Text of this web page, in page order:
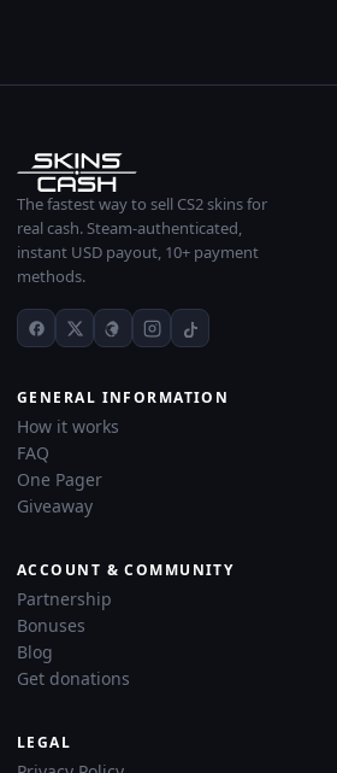
The fastest way to sell CS2 skins for
real cash. Steam-authenticated,
instant USD payout, 10+ payment
methods.
GENERAL INFORMATION
How it works
FAQ
One Pager
Giveaway
ACCOUNT & COMMUNITY
Partnership
Bonuses
Blog
Get donations
LEGAL